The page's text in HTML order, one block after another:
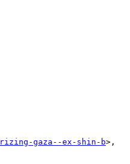
gaza--ex-shin-b>,